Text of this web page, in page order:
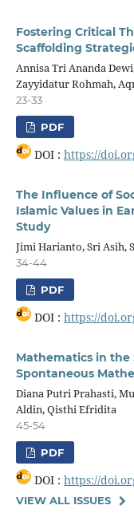
Fostering Critical
Scaffolding
Annisa Tri Ananda
Zayyidatur Rohmah,
23-33
PDF
DOI : https://
The Influence of
Islamic Values in
Study
Jimi Harianto, Sri Asih,
34-44
PDF
DOI : https://
Mathematics in
Spontaneous
Diana Putri Prahasti,
Aldin, Qisthi Efridita
45-54
PDF
DOI : https://
VIEW ALL ISSUES